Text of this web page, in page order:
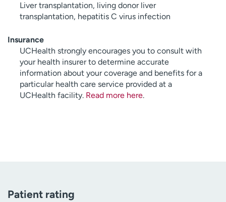
Liver transplantation, living donor liver
transplantation, hepatitis C virus infection
Insurance
UCHealth strongly encourages you to consult with
your health insurer to determine accurate
information about your coverage and benefits for a
particular health care service provided at a
UCHealth facility. Read more here.
Patient rating